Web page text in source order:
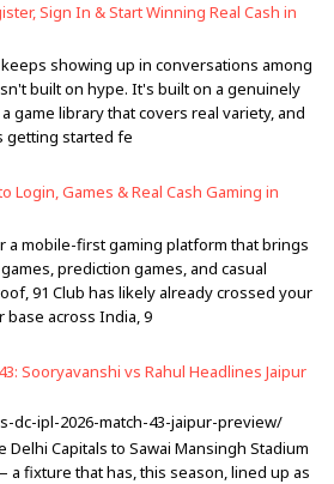
Sign In & Start Winning Real Cash in
showing up in conversations among
built on hype. It's built on a genuinely
game library that covers real variety, and
getting started fe
Login, Games & Real Cash Gaming in
mobile-first gaming platform that brings
prediction games, and casual
91 Club has likely already crossed your
base across India, 9
Sooryavanshi vs Rahul Headlines Jaipur
dc-ipl-2026-match-43-jaipur-preview/
Delhi Capitals to Sawai Mansingh Stadium
a fixture that has, this season, lined up as